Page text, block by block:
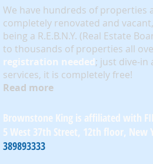
We have hundreds of properties
completely renovated and
being a R.E.B.N.Y. (Real Estate
to thousands of properties all
registration needed; just dive-in
services, it is completely free!
Read more
Brownstone King is affiliated with
5 West 37th Street, 12th floor, New
389893333